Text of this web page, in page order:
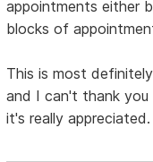
appointments either
blocks of
This is most
and I can't thank
it's really appreciated.